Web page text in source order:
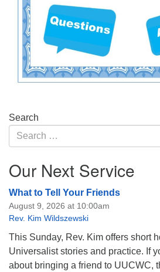
Section
Navigation
Search
Search
for:
Our Next Service
What to Tell Your Friends
August 9, 2026 at 10:00am
Rev. Kim Wildszewski
This Sunday, Rev. Kim offers short
Universalist stories and practice. If
about bringing a friend to UUCWC,